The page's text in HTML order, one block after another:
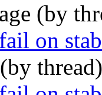
(by
on
(by